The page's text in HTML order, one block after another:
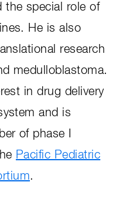
the special role of
He is also
research
medulloblastoma.
in drug delivery
and is
of phase I
Pacific Pediatric
.